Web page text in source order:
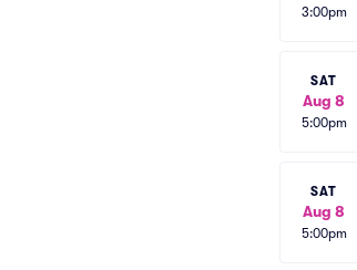
3:00pm
SAT
Aug 8
5:00pm
SAT
Aug 8
5:00pm